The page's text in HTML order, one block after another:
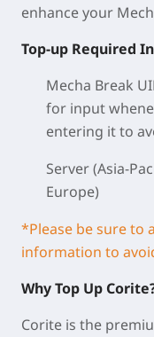
enhance your
Top-up Required
Mecha Break
for input
entering it to
Server (Asia-
Europe)
*Please be sure to
information to
Why Top Up
Corite is the